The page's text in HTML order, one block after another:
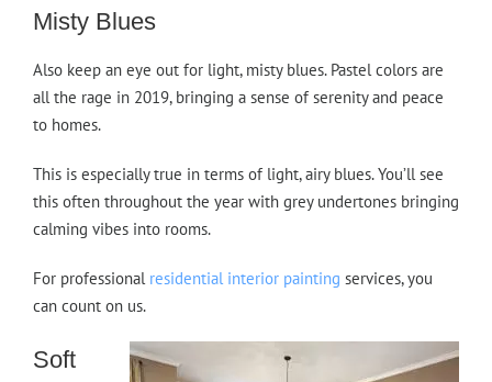
Misty Blues
Also keep an eye out for light, misty blues. Pastel colors are
all the rage in 2019, bringing a sense of serenity and peace
to homes.
This is especially true in terms of light, airy blues. You’ll see
this often throughout the year with grey undertones bringing
calming vibes into rooms.
For professional residential interior painting services, you
can count on us.
Soft